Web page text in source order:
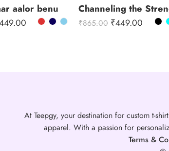
aalor benu
₹865.00 ₹449.00
At Teepgy, your destination for custom t-
apparel. With a passion for
Terms &